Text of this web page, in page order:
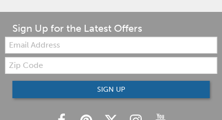
Sign Up for the Latest Offers
Email:
Zip
Code
SIGN UP